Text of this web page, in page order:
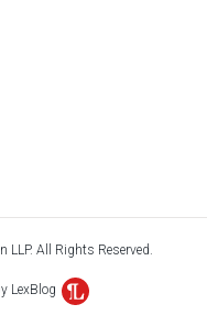
All Rights Reserved.
LexBlog